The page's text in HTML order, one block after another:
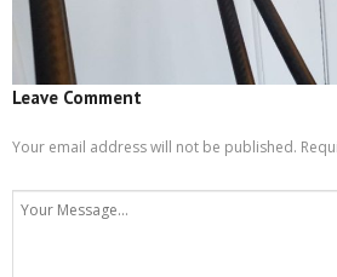
Leave Comment
Your email address will not be published.